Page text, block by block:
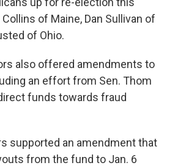
of Maine, Dan Sullivan of
of Ohio.
also offered amendments to
an effort from Sen. Thom
funds towards fraud
supported an amendment that
from the fund to Jan. 6